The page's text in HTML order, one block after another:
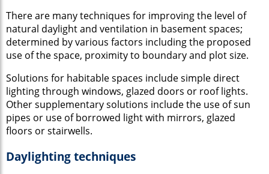
There are many techniques for improving the level of
natural daylight and ventilation in basement spaces;
determined by various factors including the proposed
use of the space, proximity to boundary and plot size.
Solutions for habitable spaces include simple direct
lighting through windows, glazed doors or roof lights.
Other supplementary solutions include the use of sun
pipes or use of borrowed light with mirrors, glazed
floors or stairwells.
Daylighting techniques